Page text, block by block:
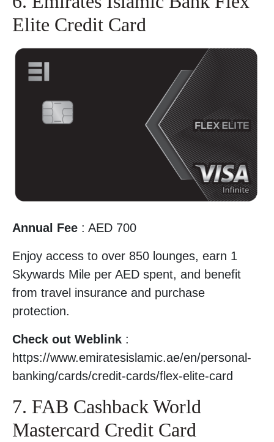
Elite Credit Card
Annual Fee : AED 700
Enjoy access to over 850 lounges, earn 1
Skywards Mile per AED spent, and benefit
from travel insurance and purchase
protection.
Check out Weblink :
https://www.emiratesislamic.ae/en/personal-
banking/cards/credit-cards/flex-elite-card
7. FAB Cashback World
Mastercard Credit Card